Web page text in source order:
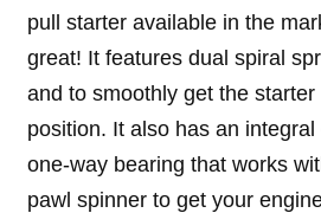
pull starter available in the
great! It features dual spiral
and to smoothly get the
position. It also has an
one-way bearing that works
pawl spinner to get your